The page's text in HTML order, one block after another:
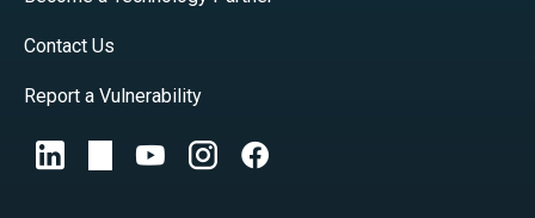
Contact Us
Report a Vulnerability